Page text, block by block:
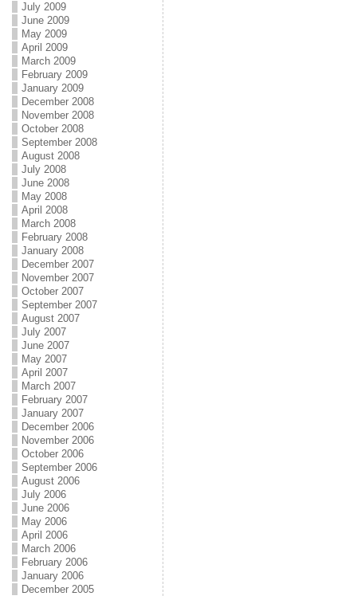
July 2009
June 2009
May 2009
April 2009
March 2009
February 2009
January 2009
December 2008
November 2008
October 2008
September 2008
August 2008
July 2008
June 2008
May 2008
April 2008
March 2008
February 2008
January 2008
December 2007
November 2007
October 2007
September 2007
August 2007
July 2007
June 2007
May 2007
April 2007
March 2007
February 2007
January 2007
December 2006
November 2006
October 2006
September 2006
August 2006
July 2006
June 2006
May 2006
April 2006
March 2006
February 2006
January 2006
December 2005